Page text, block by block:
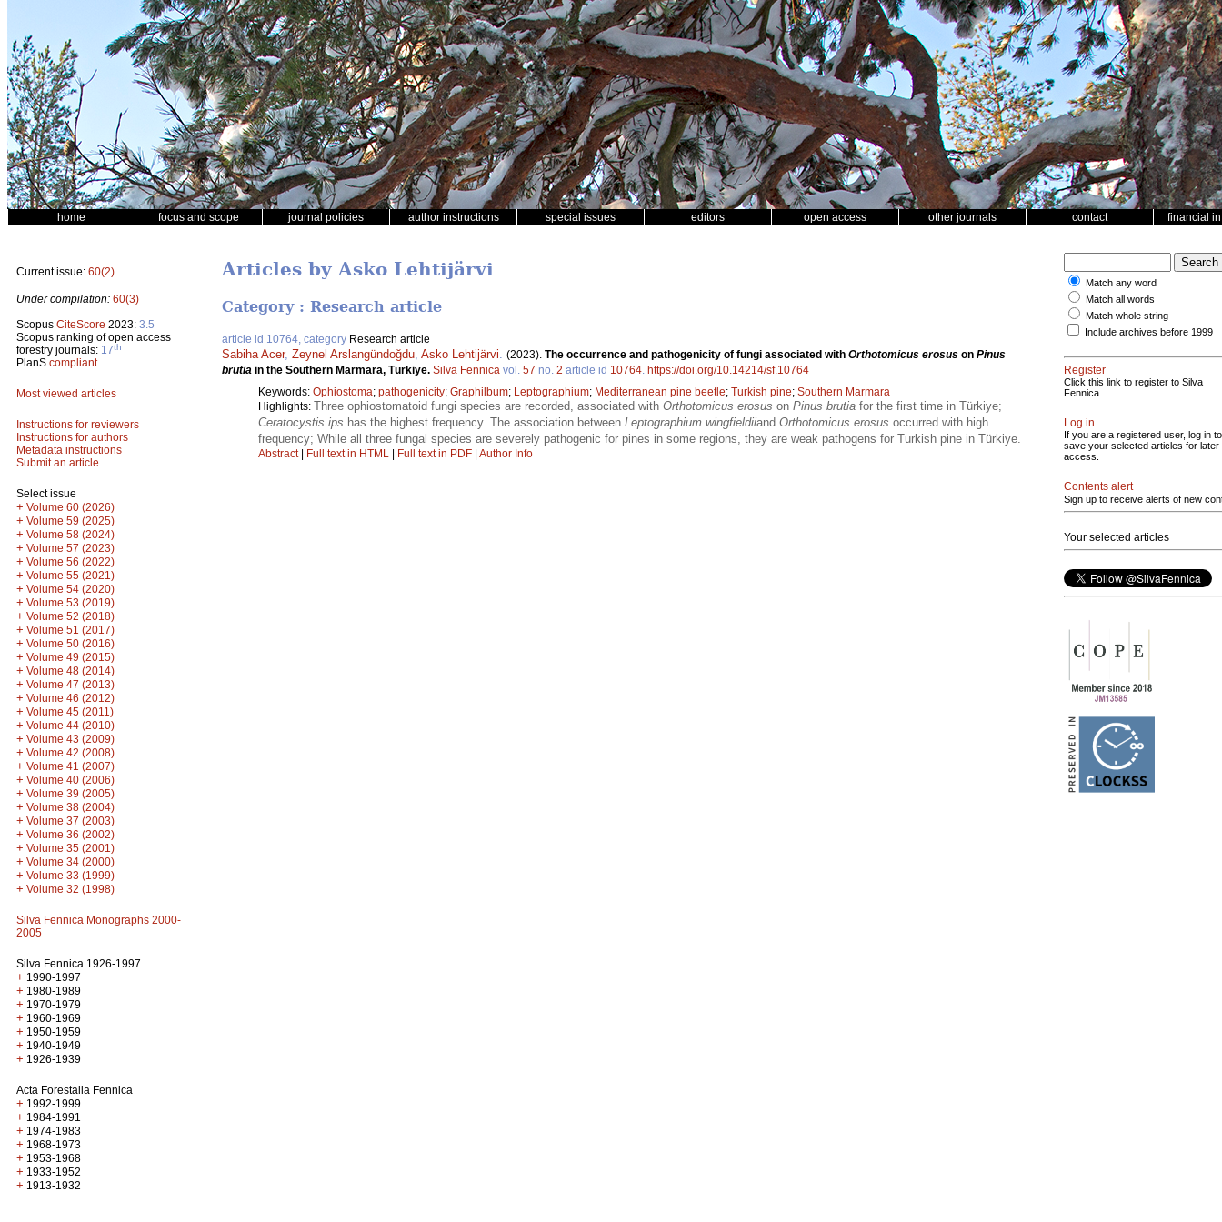
home focus and scope journal policies author instructions special issues editors open access other journals contact financial
Current issue: 60(2)
Under compilation: 60(3)
Scopus CiteScore 2023: 3.5
Scopus ranking of open access
forestry journals: 17th
PlanS compliant
Most viewed articles
Instructions for reviewers
Instructions for authors
Metadata instructions
Submit an article
Select issue
+ Volume 60 (2026)
+ Volume 59 (2025)
+ Volume 58 (2024)
+ Volume 57 (2023)
+ Volume 56 (2022)
+ Volume 55 (2021)
+ Volume 54 (2020)
+ Volume 53 (2019)
+ Volume 52 (2018)
+ Volume 51 (2017)
+ Volume 50 (2016)
+ Volume 49 (2015)
+ Volume 48 (2014)
+ Volume 47 (2013)
+ Volume 46 (2012)
+ Volume 45 (2011)
+ Volume 44 (2010)
+ Volume 43 (2009)
+ Volume 42 (2008)
+ Volume 41 (2007)
+ Volume 40 (2006)
+ Volume 39 (2005)
+ Volume 38 (2004)
+ Volume 37 (2003)
+ Volume 36 (2002)
+ Volume 35 (2001)
+ Volume 34 (2000)
+ Volume 33 (1999)
+ Volume 32 (1998)
Silva Fennica Monographs 2000-
2005
Silva Fennica 1926-1997
+ 1990-1997
+ 1980-1989
+ 1970-1979
+ 1960-1969
+ 1950-1959
+ 1940-1949
+ 1926-1939
Acta Forestalia Fennica
+ 1992-1999
+ 1984-1991
+ 1974-1983
+ 1968-1973
+ 1953-1968
+ 1933-1952
+ 1913-1932
Articles by Asko Lehtijärvi
Category : Research article
article id 10764, category Research article
Sabiha Acer, Zeynel Arslangündoğdu Asko Lehtijärvi (2023). The occurrence and pathogenicity of fungi associated with Orthotomicus erosus on Pinus
brutia in the Southern Marmara, Türkiye. Silva Fennica vol. 57 no. 2 article id 10764 https://doi.org/10.14214/sf.10764
Keywords: Ophiostoma; pathogenicity; Graphilbum; Leptographium; Mediterranean pine beetle; Turkish pine; Southern Marmara
Highlights: Three ophiostomatoid fungi species are recorded, associated with Orthotomicus erosus on Pinus brutia for the first time in Türkiye;
Ceratocystis ips has the highest frequency. The association between Leptographium wingfieldiiand Orthotomicus erosus occurred with high
frequency; While all three fungal species are severely pathogenic for pines in some regions, they are weak pathogens for Turkish pine in Türkiye.
Abstract| Full text in HTML | Full text in PDF | Author Info
Match any word
Match all words
Match whole string
Include archives before 1999
Register
Click this link to register to Silva
Fennica.
Log in
If you are a registered user, log in to
save your selected articles for later
access.
Contents alert
Sign up to receive alerts of new
Your selected articles